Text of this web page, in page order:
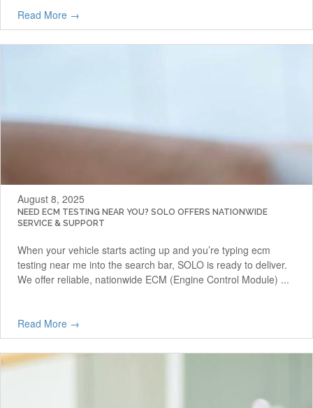
Read More →
August 8, 2025
NEED ECM TESTING NEAR YOU? SOLO OFFERS NATIONWIDE
SERVICE & SUPPORT
When your vehicle starts acting up and you’re typing ecm
testing near me into the search bar, SOLO is ready to deliver.
We offer reliable, nationwide ECM (Engine Control Module) ...
Read More →